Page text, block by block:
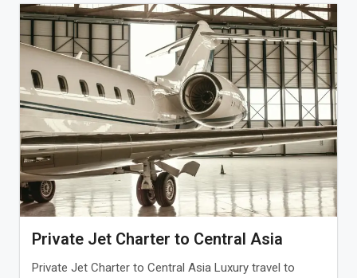
Private Jet Charter to Central Asia
Private Jet Charter to Central Asia Luxury travel to